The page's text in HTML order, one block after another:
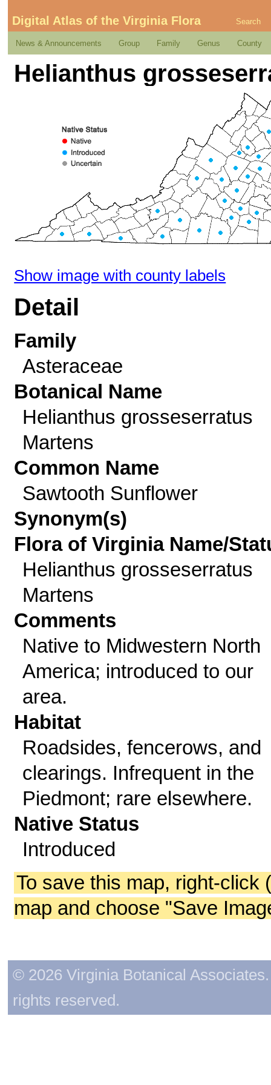
Digital Atlas of the Virginia Flora Search
News & Announcements Group Family Genus County
Helianthus
Show image with county labels
Detail
Family
Asteraceae
Botanical Name
Helianthus grosseserratus
Martens
Common Name
Sawtooth Sunflower
Synonym(s)
Flora of Virginia Name/
Helianthus grosseserratus
Martens
Comments
Native to Midwestern North
America; introduced to our
area.
Habitat
Roadsides, fencerows, and
clearings. Infrequent in the
Piedmont; rare elsewhere.
Native Status
Introduced
To save this map, right-click
map and choose "Save
© 2026 Virginia Botanical
rights reserved.